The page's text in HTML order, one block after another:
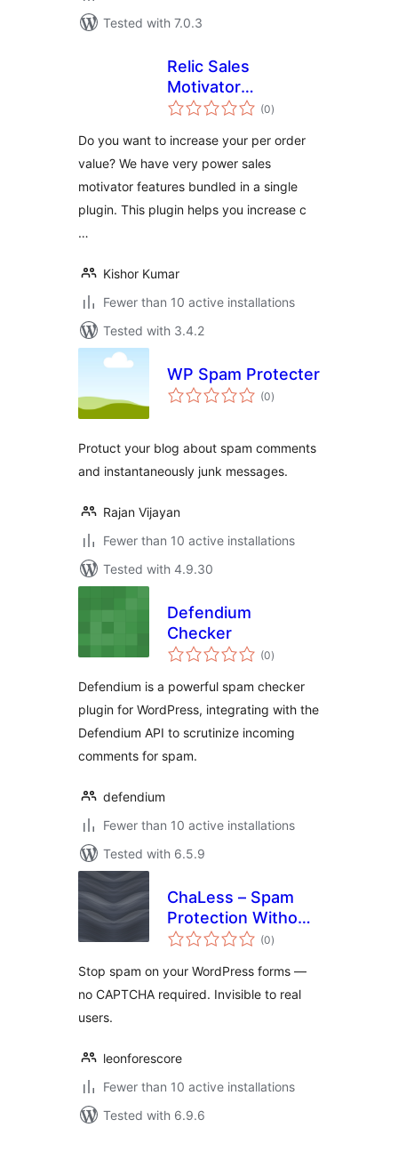
Tested with 7.0.3
Relic Sales
Motivator
WooCommerce Lite
(0total
ratings
)
Do you want to increase your per order
value? We have very power sales
motivator features bundled in a single
plugin. This plugin helps you increase c
…
Kishor Kumar
Fewer than 10 active installations
Tested with 3.4.2
WP Spam Protecter
(0total
ratings
)
Protuct your blog about spam comments
and instantaneously junk messages.
Rajan Vijayan
Fewer than 10 active installations
Tested with 4.9.30
Defendium
Checker
(0total
ratings
)
Defendium is a powerful spam checker
plugin for WordPress, integrating with the
Defendium API to scrutinize incoming
comments for spam.
defendium
Fewer than 10 active installations
Tested with 6.5.9
ChaLess – Spam
Protection Without
CAPTCHA
(0total
ratings
)
Stop spam on your WordPress forms —
no CAPTCHA required. Invisible to real
users.
leonforescore
Fewer than 10 active installations
Tested with 6.9.6